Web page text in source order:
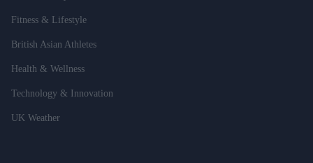
Fitness & Lifestyle
British Asian Athletes
Health & Wellness
Technology & Innovation
UK Weather